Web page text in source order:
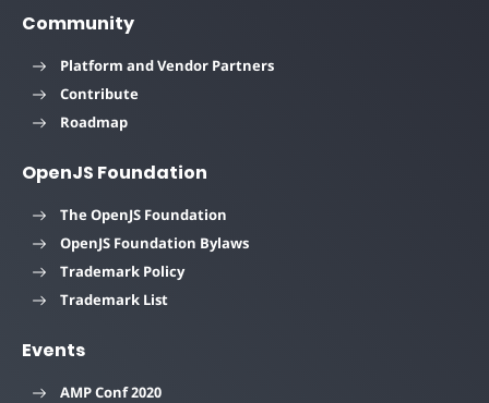
Community
Platform and Vendor Partners
Contribute
Roadmap
OpenJS Foundation
The OpenJS Foundation
OpenJS Foundation Bylaws
Trademark Policy
Trademark List
Events
AMP Conf 2020